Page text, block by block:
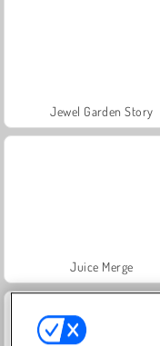
Jewel Garden Story
Juice Merge